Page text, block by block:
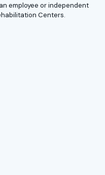
employee or independent
Centers.